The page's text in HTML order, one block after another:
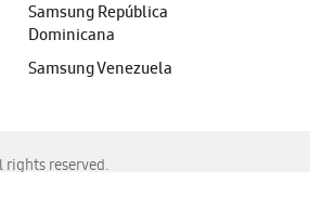
Samsung República
Dominicana
Samsung Venezuela
reserved.